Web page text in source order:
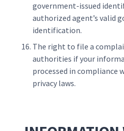
government-issued
authorized agent’s valid
identification.
The right to file a
authorities if your
processed in compliance
privacy laws.